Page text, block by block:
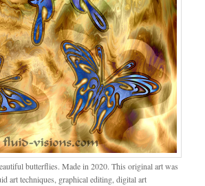
butterflies. Made in 2020. This original art was
art techniques, graphical editing, digital art